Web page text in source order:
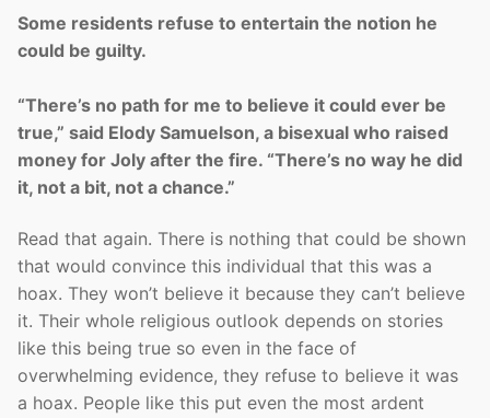
Some residents refuse to entertain the notion he
could be guilty.
“There’s no path for me to believe it could ever be
true,” said Elody Samuelson, a bisexual who raised
money for Joly after the fire. “There’s no way he did
it, not a bit, not a chance.”
Read that again. There is nothing that could be shown
that would convince this individual that this was a
hoax. They won’t believe it because they can’t believe
it. Their whole religious outlook depends on stories
like this being true so even in the face of
overwhelming evidence, they refuse to believe it was
a hoax. People like this put even the most ardent